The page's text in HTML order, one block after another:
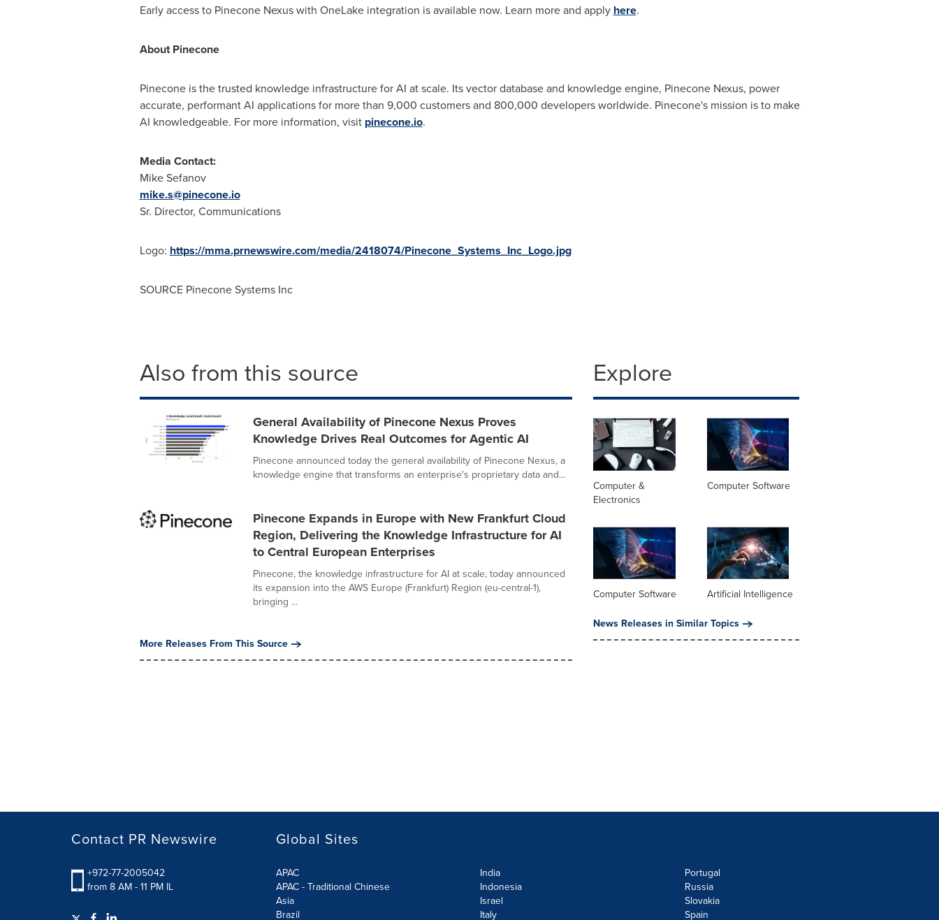
Early access to Pinecone Nexus with OneLake integration is available now. Learn more and apply here.
About Pinecone
Pinecone is the trusted knowledge infrastructure for AI at scale. Its vector database and knowledge engine, Pinecone Nexus, power
accurate, performant AI applications for more than 9,000 customers and 800,000 developers worldwide. Pinecone's mission is to make
AI knowledgeable. For more information, visit pinecone.io.
Media Contact:
Mike Sefanov
mike.s@pinecone.io
Sr. Director, Communications
Logo: https://mma.prnewswire.com/media/2418074/Pinecone_Systems_Inc_Logo.jpg
SOURCE Pinecone Systems Inc
Also from this source
General Availability of Pinecone Nexus Proves
Knowledge Drives Real Outcomes for Agentic AI
Pinecone announced today the general availability of Pinecone Nexus, a
knowledge engine that transforms an enterprise's proprietary data and...
Pinecone Expands in Europe with New Frankfurt Cloud
Region, Delivering the Knowledge Infrastructure for AI
to Central European Enterprises
Pinecone, the knowledge infrastructure for AI at scale, today announced
its expansion into the AWS Europe (Frankfurt) Region (eu-central-1),
bringing ...
More Releases From This Source
Explore
Computer &
Electronics
Computer Software
Computer Software
Artificial Intelligence
News Releases in Similar Topics
Contact PR Newswire
+972-77-2005042
from 8 AM - 11 PM IL
Global Sites
APAC
APAC - Traditional Chinese
Asia
Brazil
India
Indonesia
Israel
Italy
Portugal
Russia
Slovakia
Spain